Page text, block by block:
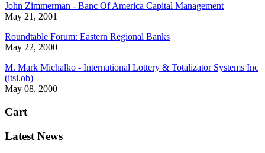
John Zimmerman - Banc Of America Capital Management
May 21, 2001
Roundtable Forum: Eastern Regional Banks
May 22, 2000
M. Mark Michalko - International Lottery & Totalizator Systems Inc
(itsi.ob)
May 08, 2000
Cart
Latest News